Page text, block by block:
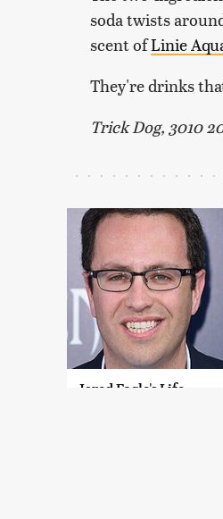
soda twists
scent ofLinie
They're drinks
Trick Dog, 3010
Jared Fogle's Life